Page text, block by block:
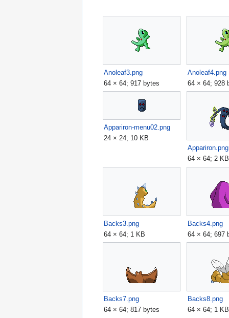
Anoleaf3.png
64 × 64; 917 bytes
Anoleaf4.png
64 × 64; 928
Appariron-menu02.png
24 × 24; 10 KB
Appariron.png
64 × 64; 2 KB
Backs3.png
64 × 64; 1 KB
Backs4.png
64 × 64; 697
Backs7.png
64 × 64; 817 bytes
Backs8.png
64 × 64; 1 KB